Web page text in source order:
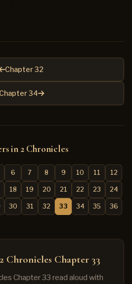
Chapter 32
Chapter 34
in 2 Chronicles
6 7 8 9 10 11 12
18 19 20 21 22 23 24
30 31 32 33 34 35 36
Chronicles Chapter 33
Chapter 33 read aloud with